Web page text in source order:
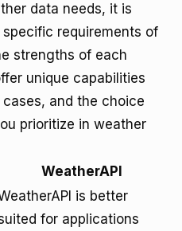
data needs, it is
requirements of
strengths of each
unique capabilities
and the choice
prioritize in weather
WeatherAPI
is better
for applications